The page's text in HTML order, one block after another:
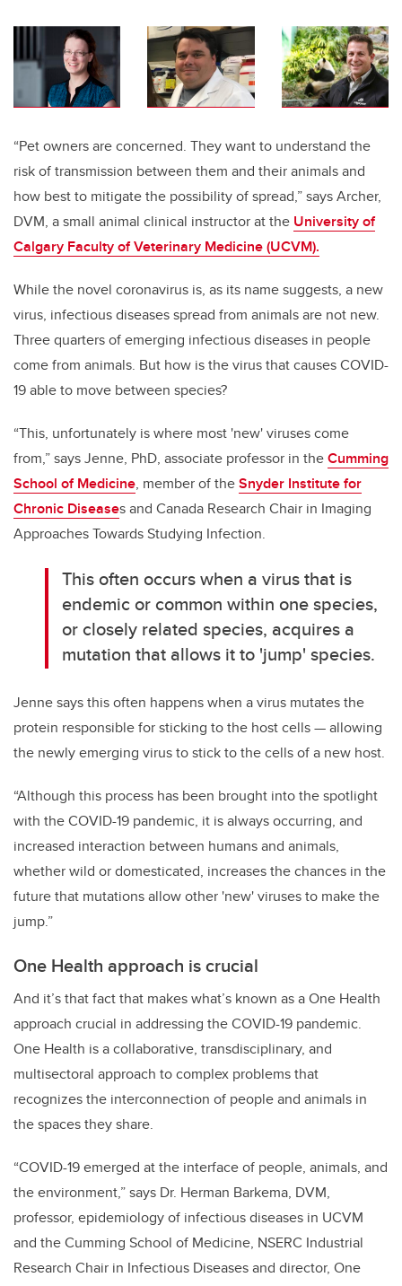
“Pet owners are concerned. They want to understand the
risk of transmission between them and their animals and
how best to mitigate the possibility of spread,” says Archer,
DVM, a small animal clinical instructor at the University of
Calgary Faculty of Veterinary Medicine (UCVM).
While the novel coronavirus is, as its name suggests, a new
virus, infectious diseases spread from animals are not new.
Three quarters of emerging infectious diseases in people
come from animals. But how is the virus that causes COVID-
19able to move between species?
“This, unfortunately is where most 'new' viruses come
from,” says Jenne, PhD, associate professor in theCumming
School of Medicine, member of theSnyder Institute for
Chronic Diseases and Canada Research Chair in Imaging
Approaches Towards Studying Infection.
This often occurs when a virus that is
endemic or common within one species,
or closely related species, acquires a
mutation that allows it to 'jump' species.
Jenne says this often happens when a virus mutates the
protein responsible for sticking to the host cells — allowing
the newly emerging virus to stick to the cells of a new host.
“Although this process has been brought into the spotlight
with the COVID-19 pandemic, it is always occurring, and
increased interaction between humans and animals,
whether wild or domesticated, increases the chances in the
future that mutations allow other 'new' viruses to make the
jump.”
One Health approach is crucial
And it’s that fact that makes what’s known as a One Health
approach crucial in addressing the COVID-19 pandemic.
One Health is a collaborative, transdisciplinary, and
multisectoral approach to complex problems that
recognizes the interconnection of people and animals in
the spaces they share.
“COVID-19 emerged at the interface of people, animals, and
the environment,” says Dr. Herman Barkema, DVM,
professor, epidemiology of infectious diseases in UCVM
and the Cumming School of Medicine, NSERC Industrial
Research Chair in Infectious Diseases and director, One